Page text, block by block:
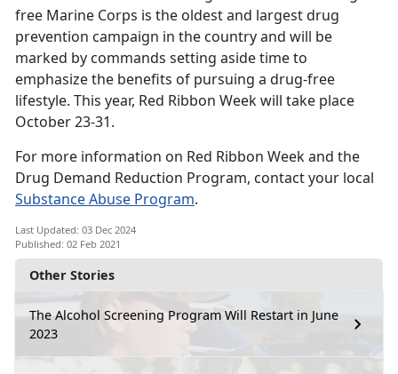
Other Stories
The Alcohol Screening Program Will Restart in June
2023
free Marine Corps is the oldest and largest drug
prevention campaign in the country and will be
marked by commands setting aside time to
emphasize the benefits of pursuing a drug-free
lifestyle. This year, Red Ribbon Week will take place
October 23-31.
For more information on Red Ribbon Week and the
Drug Demand Reduction Program, contact your local
Substance Abuse Program.
Last Updated: 03 Dec 2024
Published: 02 Feb 2021